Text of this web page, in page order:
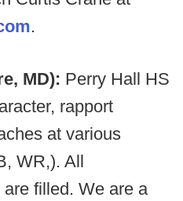
.
MD): Perry Hall HS
rapport
at various
WR,). All
filled. We are a